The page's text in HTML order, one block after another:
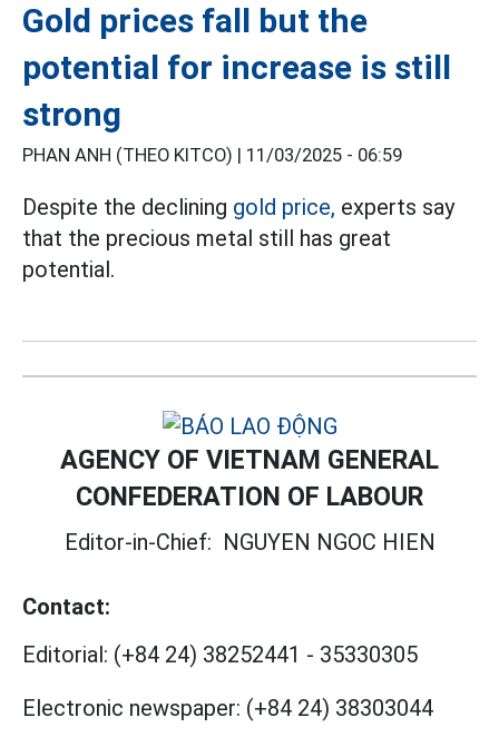
Gold prices fall but the
potential for increase is still
strong
PHAN ANH (THEO KITCO) | 11/03/2025 - 06:59
Despite the declining gold price, experts say
that the precious metal still has great
potential.
AGENCY OF VIETNAM GENERAL
CONFEDERATION OF LABOUR
Editor-in-Chief: NGUYEN NGOC HIEN
Contact:
Editorial: (+84 24) 38252441 - 35330305
Electronic newspaper: (+84 24) 38303044